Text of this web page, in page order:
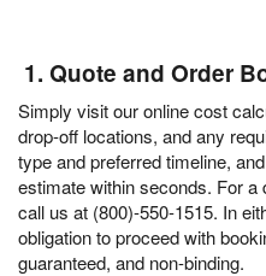
1. Quote and Order
Simply visit our online cost
drop-off locations, and any
type and preferred timeline,
estimate within seconds. For a
call us at (800)-550-1515. In
obligation to proceed with
guaranteed, and non-binding.